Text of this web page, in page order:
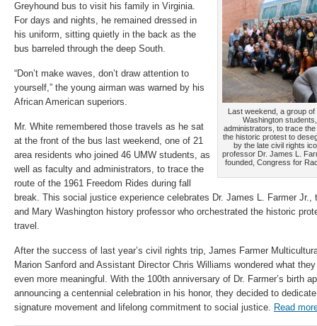
Last weekend, a group
Washington
administrators, to trace
the historic protest to
by the late civil rights
professor Dr. James L.
founded, Congress for
Greyhound bus to visit his family in Virginia.
For days and nights, he remained dressed in
his uniform, sitting quietly in the back as the
bus barreled through the deep South.
“Don’t make waves, don’t draw attention to
yourself,” the young airman was warned by his
African American superiors.
Mr. White remembered those travels as he sat
at the front of the bus last weekend, one of 21
area residents who joined 46 UMW students, as
well as faculty and administrators, to trace the
route of the 1961 Freedom Rides during fall
break. This social justice experience celebrates Dr. James L. Farmer Jr.,
and Mary Washington history professor who orchestrated the historic
travel.
After the success of last year’s civil rights trip, James Farmer
Marion Sanford and Assistant Director Chris Williams wondered what
even more meaningful. With the 100th anniversary of Dr. Farmer’s birth
announcing a centennial celebration in his honor, they decided to
signature movement and lifelong commitment to social justice. Read